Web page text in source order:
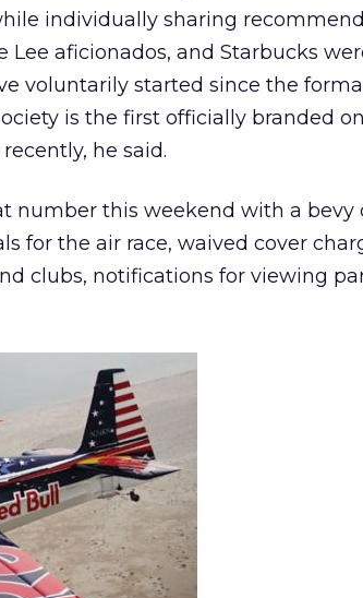
individually sharing
Lee aficionados, and Starbucks
voluntarily started since the
is the first officially branded
he said.
number this weekend with a bevy
for the air race, waived cover
clubs, notifications for viewing